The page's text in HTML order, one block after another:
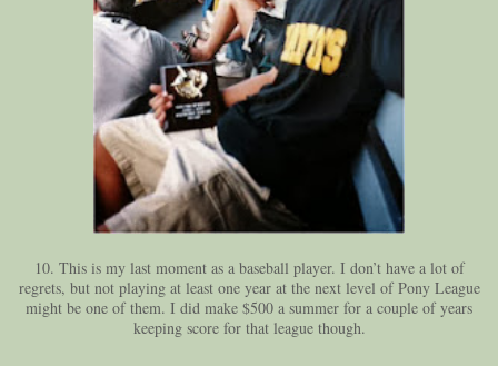
10. This is my last moment as a baseball player. I don’t have a lot of
regrets, but not playing at least one year at the next level of Pony League
might be one of them. I did make $500 a summer for a couple of years
keeping score for that league though.